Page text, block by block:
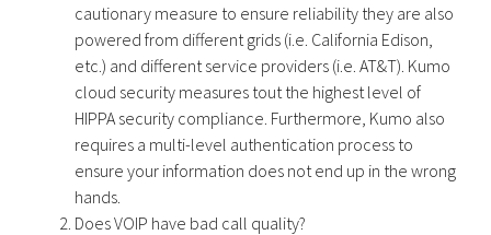
cautionary measure to ensure reliability they are also
powered from different grids (i.e. California Edison,
etc.) and different service providers (i.e. AT&T). Kumo
cloud security measures tout the highest level of
HIPPA security compliance. Furthermore, Kumo also
requires a multi-level authentication process to
ensure your information does not end up in the wrong
hands.
Does VOIP have bad call quality?